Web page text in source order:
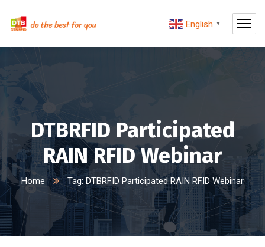
DTBRFID Participated
RAIN RFID Webinar
Home Tag: DTBRFID Participated RAIN RFID Webinar
English ▼